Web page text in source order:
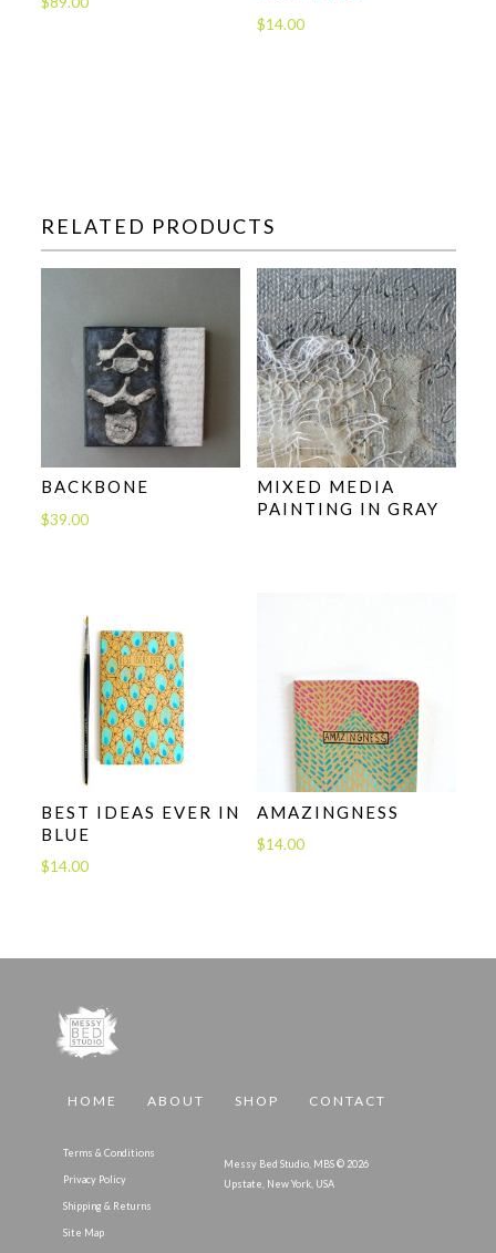
$14.00
RELATED PRODUCTS
BACKBONE
$39.00
MIXED MEDIA
PAINTING IN GRAY
BEST IDEAS EVER IN
BLUE
$14.00
AMAZINGNESS
$14.00
HOME ABOUT SHOP CONTACT
Terms & Conditions
Privacy Policy
Shipping & Returns
Site Map
Messy Bed Studio, MBS © 2026
Upstate, New York, USA